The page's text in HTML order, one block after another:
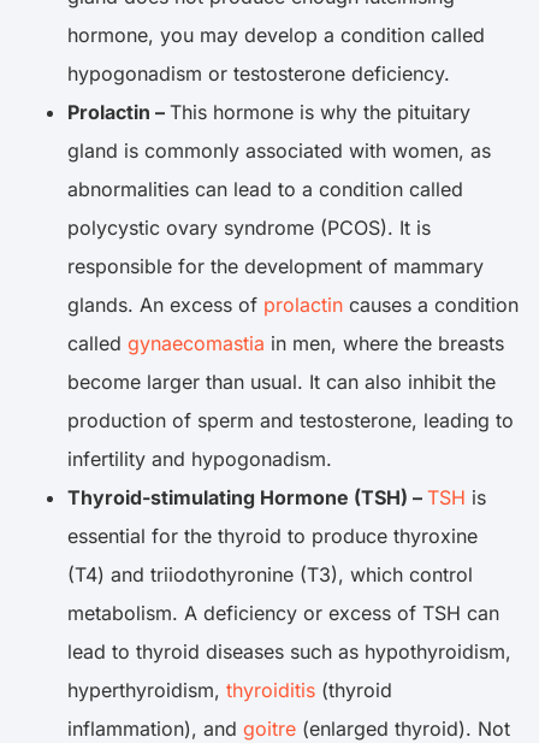
hormone, you may develop a condition called
hypogonadism or testosterone deficiency.
Prolactin – This hormone is why the pituitary
gland is commonly associated with women, as
abnormalities can lead to a condition called
polycystic ovary syndrome (PCOS). It is
responsible for the development of mammary
glands. An excess of prolactin causes a condition
called gynaecomastia in men, where the breasts
become larger than usual. It can also inhibit the
production of sperm and testosterone, leading to
infertility and hypogonadism.
Thyroid-stimulating Hormone (TSH) – TSH is
essential for the thyroid to produce thyroxine
(T4) and triiodothyronine (T3), which control
metabolism. A deficiency or excess of TSH can
lead to thyroid diseases such as hypothyroidism,
hyperthyroidism, thyroiditis (thyroid
inflammation), and goitre (enlarged thyroid). Not